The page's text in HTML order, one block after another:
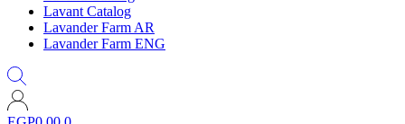
Lavant Catalog
Lavander Farm AR
Lavander Farm ENG